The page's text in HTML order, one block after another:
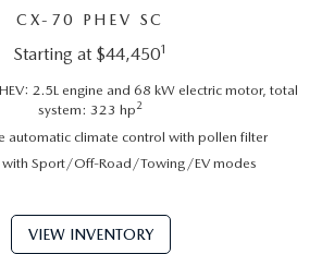
CX-70 PHEV SC
Starting at $44,4501
2.5L engine and 68 kW electric motor, total
system: 323 hp2
automatic climate control with pollen filter
Sport/Off-Road/Towing/EV modes
VIEW INVENTORY